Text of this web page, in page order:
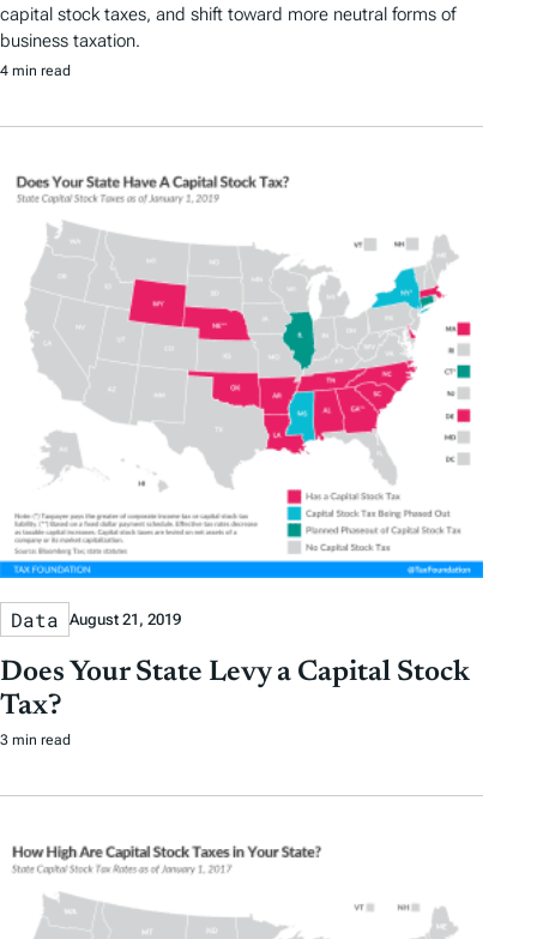
capital stock taxes, and shift toward more neutral forms of
business taxation.
4 min read
Data August 21, 2019
Does Your State Levy a Capital Stock
Tax?
3 min read